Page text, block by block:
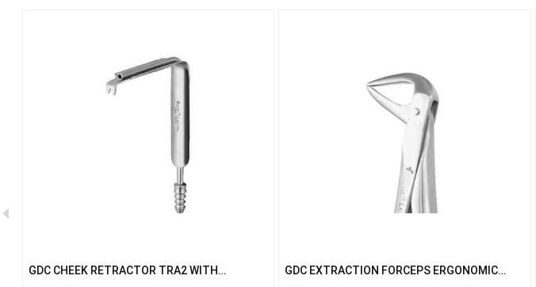
GDC CHEEK RETRACTOR TRA2 WITH
GDC EXTRACTION FORCEPS ERGONOMIC